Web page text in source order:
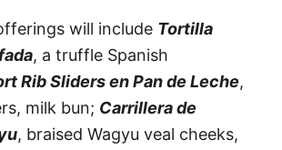
will include Tortilla
, a truffle Spanish
Rib Sliders en Pan de Leche,
milk bun; Carrillera de
, braised Wagyu veal cheeks,